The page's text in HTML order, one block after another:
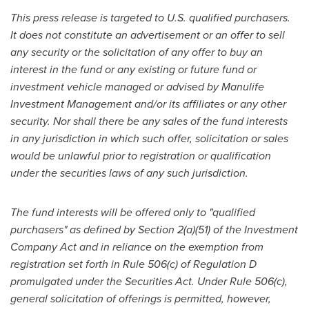
This press release is targeted to U.S. qualified purchasers.
It does not constitute an advertisement or an offer to sell
any security or the solicitation of any offer to buy an
interest in the fund or any existing or future fund or
investment vehicle managed or advised by Manulife
Investment Management and/or its affiliates or any other
security. Nor shall there be any sales of the fund interests
in any jurisdiction in which such offer, solicitation or sales
would be unlawful prior to registration or qualification
under the securities laws of any such jurisdiction.
The fund interests will be offered only to "qualified
purchasers" as defined by Section 2(a)(51) of the Investment
Company Act and in reliance on the exemption from
registration set forth in Rule 506(c) of Regulation D
promulgated under the Securities Act. Under Rule 506(c),
general solicitation of offerings is permitted, however,